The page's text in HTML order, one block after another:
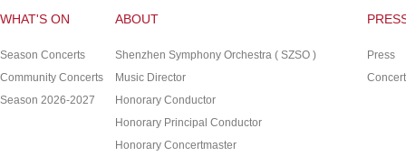
WHAT'S ON
Season Concerts
Community Concerts
Season 2026-2027
ABOUT
Shenzhen Symphony Orchestra ( SZSO )
Music Director
Honorary Conductor
Honorary Principal Conductor
Honorary Concertmaster
Press